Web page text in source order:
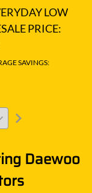
LOW
PRICE:
SAVINGS:
Daewoo